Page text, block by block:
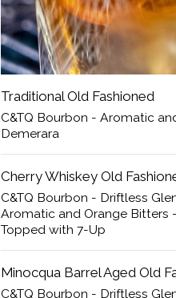
Traditional Old Fashioned
C&TQ Bourbon - Aromatic
Demerara
Cherry Whiskey Old
C&TQ Bourbon - Driftless
Aromatic and Orange Bitters
Topped with 7-Up
Minocqua Barrel Aged Old
C&TQ Bourbon - Driftless